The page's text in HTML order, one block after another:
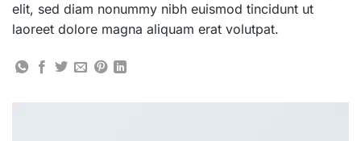
elit, sed diam nonummy nibh euismod tincidunt ut
laoreet dolore magna aliquam erat volutpat.